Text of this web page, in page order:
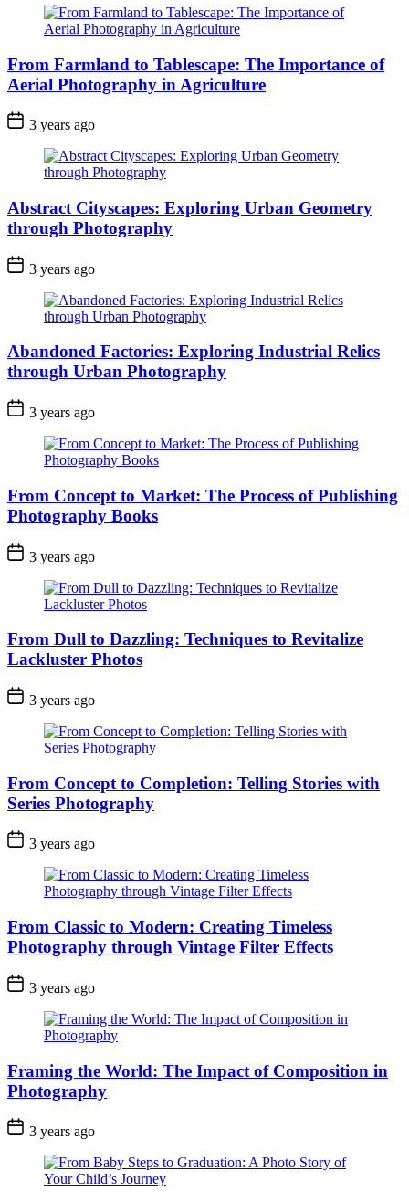
From Farmland to Tablescape: The Importance of
Aerial Photography in Agriculture
3 years ago
Abstract Cityscapes: Exploring Urban Geometry
through Photography
3 years ago
Abandoned Factories: Exploring Industrial Relics
through Urban Photography
3 years ago
From Concept to Market: The Process of Publishing
Photography Books
3 years ago
From Dull to Dazzling: Techniques to Revitalize
Lackluster Photos
3 years ago
From Concept to Completion: Telling Stories with
Series Photography
3 years ago
From Classic to Modern: Creating Timeless
Photography through Vintage Filter Effects
3 years ago
Framing the World: The Impact of Composition in
Photography
3 years ago